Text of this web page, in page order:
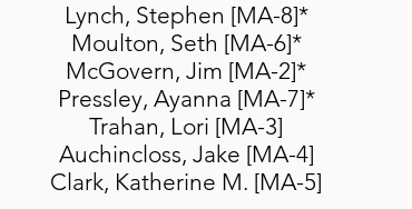
Lynch, Stephen [MA-8]*
Moulton, Seth [MA-6]*
McGovern, Jim [MA-2]*
Pressley, Ayanna [MA-7]*
Trahan, Lori [MA-3]
Auchincloss, Jake [MA-4]
Clark, Katherine M. [MA-5]